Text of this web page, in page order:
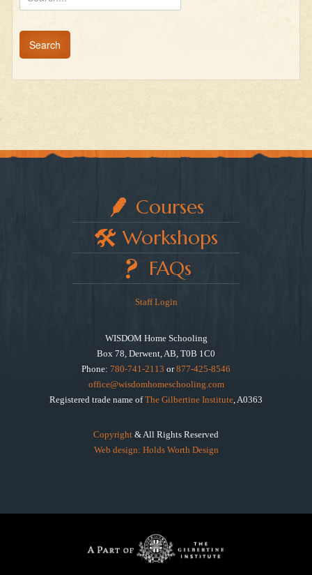
Courses
Workshops
FAQs
Staff Login
WISDOM Home Schooling
Box 78, Derwent, AB, T0B 1C0
Phone: 780-741-2113 or877-425-8546
office@wisdomhomeschooling.com
Registered trade name ofThe Gilbertine Institute , A0363
Copyright & All Rights Reserved
Web design: Holds Worth Design